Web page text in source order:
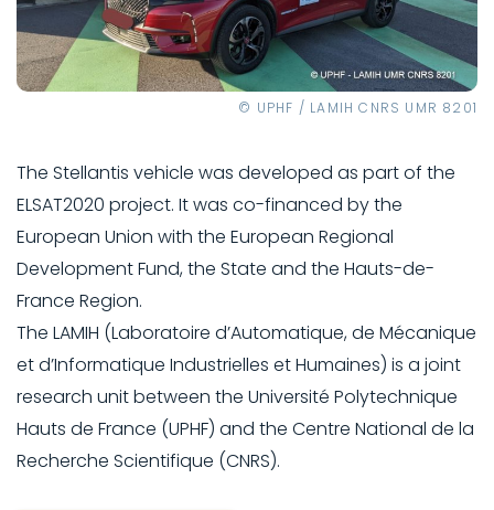
© UPHF / LAMIH CNRS UMR 8201
The Stellantis vehicle was developed as part of the
ELSAT2020 project. It was co-financed by the
European Union with the European Regional
Development Fund, the State and the Hauts-de-
France Region.
The LAMIH (Laboratoire d’Automatique, de Mécanique
et d’Informatique Industrielles et Humaines) is a joint
research unit between the Université Polytechnique
Hauts de France (UPHF) and the Centre National de la
Recherche Scientifique (CNRS).